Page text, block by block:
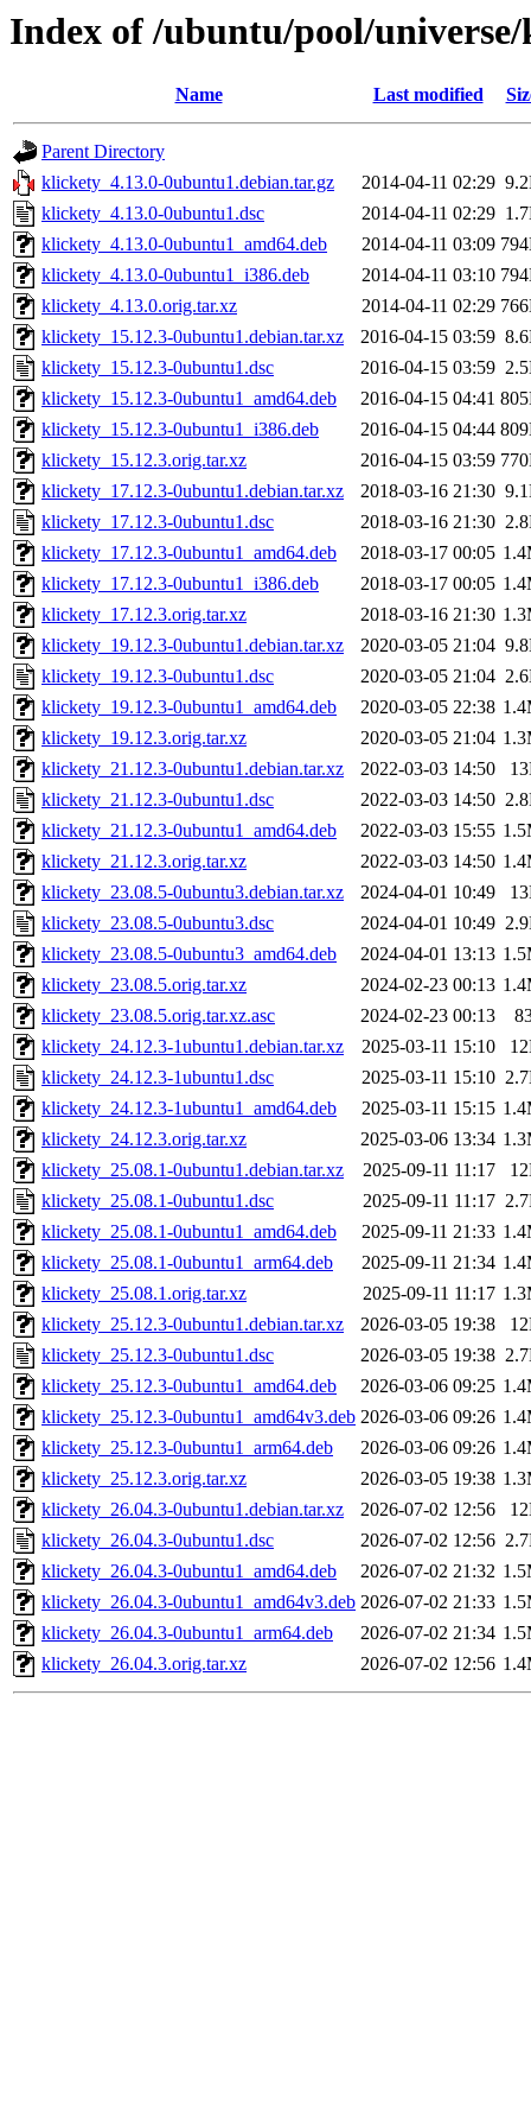
Index of /ubuntu/pool/
Name Last modified
Parent Directory
klickety_4.13.0-0ubuntu1.debian.tar.gz
2014-04-11 02:29
klickety_4.13.0-0ubuntu1.dsc
2014-04-11 02:29
klickety_4.13.0-0ubuntu1_amd64.deb
2014-04-11 03:09
klickety_4.13.0-0ubuntu1_i386.deb
2014-04-11 03:10
klickety_4.13.0.orig.tar.xz
2014-04-11 02:29
klickety_15.12.3-0ubuntu1.debian.tar.xz
2016-04-15 03:59
klickety_15.12.3-0ubuntu1.dsc
2016-04-15 03:59
klickety_15.12.3-0ubuntu1_amd64.deb
2016-04-15 04:41
klickety_15.12.3-0ubuntu1_i386.deb
2016-04-15 04:44
klickety_15.12.3.orig.tar.xz
2016-04-15 03:59
klickety_17.12.3-0ubuntu1.debian.tar.xz
2018-03-16 21:30
klickety_17.12.3-0ubuntu1.dsc
2018-03-16 21:30
klickety_17.12.3-0ubuntu1_amd64.deb
2018-03-17 00:05
klickety_17.12.3-0ubuntu1_i386.deb
2018-03-17 00:05
klickety_17.12.3.orig.tar.xz
2018-03-16 21:30
klickety_19.12.3-0ubuntu1.debian.tar.xz
2020-03-05 21:04
klickety_19.12.3-0ubuntu1.dsc
2020-03-05 21:04
klickety_19.12.3-0ubuntu1_amd64.deb
2020-03-05 22:38
klickety_19.12.3.orig.tar.xz
2020-03-05 21:04
klickety_21.12.3-0ubuntu1.debian.tar.xz
2022-03-03 14:50
klickety_21.12.3-0ubuntu1.dsc
2022-03-03 14:50
klickety_21.12.3-0ubuntu1_amd64.deb
2022-03-03 15:55
klickety_21.12.3.orig.tar.xz
2022-03-03 14:50
klickety_23.08.5-0ubuntu3.debian.tar.xz
2024-04-01 10:49
klickety_23.08.5-0ubuntu3.dsc
2024-04-01 10:49
klickety_23.08.5-0ubuntu3_amd64.deb
2024-04-01 13:13
klickety_23.08.5.orig.tar.xz
2024-02-23 00:13
klickety_23.08.5.orig.tar.xz.asc
2024-02-23 00:13
klickety_24.12.3-1ubuntu1.debian.tar.xz
2025-03-11 15:10
klickety_24.12.3-1ubuntu1.dsc
2025-03-11 15:10
klickety_24.12.3-1ubuntu1_amd64.deb
2025-03-11 15:15
klickety_24.12.3.orig.tar.xz
2025-03-06 13:34
klickety_25.08.1-0ubuntu1.debian.tar.xz
2025-09-11 11:17
klickety_25.08.1-0ubuntu1.dsc
2025-09-11 11:17
klickety_25.08.1-0ubuntu1_amd64.deb
2025-09-11 21:33
klickety_25.08.1-0ubuntu1_arm64.deb
2025-09-11 21:34
klickety_25.08.1.orig.tar.xz
2025-09-11 11:17
klickety_25.12.3-0ubuntu1.debian.tar.xz
2026-03-05 19:38
klickety_25.12.3-0ubuntu1.dsc
2026-03-05 19:38
klickety_25.12.3-0ubuntu1_amd64.deb
2026-03-06 09:25
klickety_25.12.3-0ubuntu1_amd64v3.deb 2026-03-06 09:26
klickety_25.12.3-0ubuntu1_arm64.deb
2026-03-06 09:26
klickety_25.12.3.orig.tar.xz
2026-03-05 19:38
klickety_26.04.3-0ubuntu1.debian.tar.xz
2026-07-02 12:56
klickety_26.04.3-0ubuntu1.dsc
2026-07-02 12:56
klickety_26.04.3-0ubuntu1_amd64.deb
2026-07-02 21:32
klickety_26.04.3-0ubuntu1_amd64v3.deb 2026-07-02 21:33
klickety_26.04.3-0ubuntu1_arm64.deb
2026-07-02 21:34
klickety_26.04.3.orig.tar.xz
2026-07-02 12:56